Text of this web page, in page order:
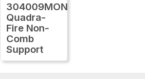
304009MON
Quadra-
Fire Non-
Comb
Support